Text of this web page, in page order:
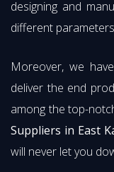
designing and
different
Moreover, we
deliver the end
among the top-
Suppliers in East
will never let you